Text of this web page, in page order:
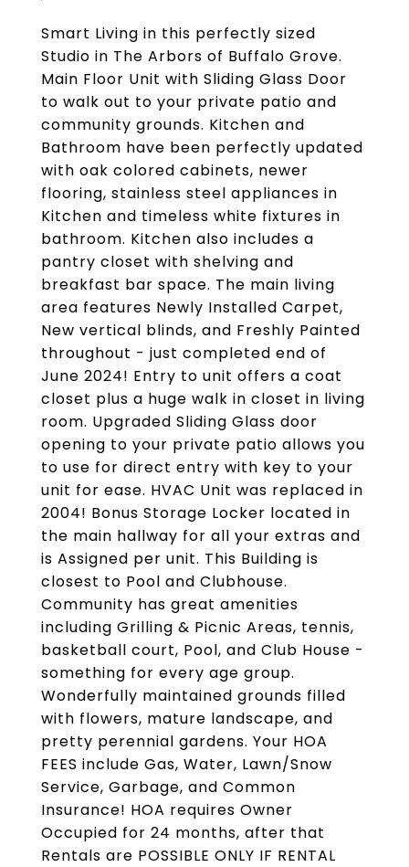
Smart Living in this perfectly sized
Studio in The Arbors of Buffalo Grove.
Main Floor Unit with Sliding Glass Door
to walk out to your private patio and
community grounds. Kitchen and
Bathroom have been perfectly updated
with oak colored cabinets, newer
flooring, stainless steel appliances in
Kitchen and timeless white fixtures in
bathroom. Kitchen also includes a
pantry closet with shelving and
breakfast bar space. The main living
area features Newly Installed Carpet,
New vertical blinds, and Freshly Painted
throughout - just completed end of
June 2024! Entry to unit offers a coat
closet plus a huge walk in closet in living
room. Upgraded Sliding Glass door
opening to your private patio allows you
to use for direct entry with key to your
unit for ease. HVAC Unit was replaced in
2004! Bonus Storage Locker located in
the main hallway for all your extras and
is Assigned per unit. This Building is
closest to Pool and Clubhouse.
Community has great amenities
including Grilling & Picnic Areas, tennis,
basketball court, Pool, and Club House -
something for every age group.
Wonderfully maintained grounds filled
with flowers, mature landscape, and
pretty perennial gardens. Your HOA
FEES include Gas, Water, Lawn/Snow
Service, Garbage, and Common
Insurance! HOA requires Owner
Occupied for 24 months, after that
Rentals are POSSIBLE ONLY IF RENTAL